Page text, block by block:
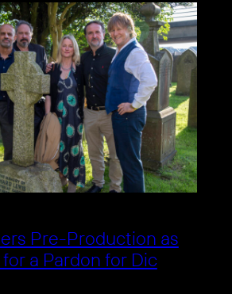
Pre-Production as
a Pardon for Dic